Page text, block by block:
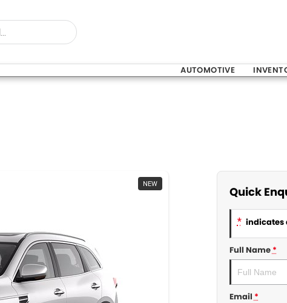
AUTOMOTIVE
NEW
Quick
* indicates
Full Name*
Email*